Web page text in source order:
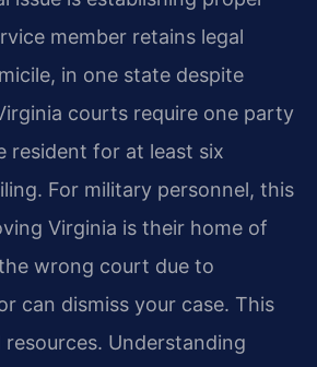
member retains legal
in one state despite
courts require one party
resident for at least six
For military personnel, this
Virginia is their home of
wrong court due to
can dismiss your case. This
Understanding